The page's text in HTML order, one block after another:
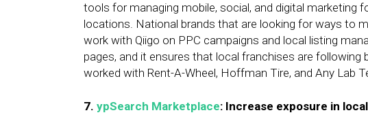
tools for managing mobile, social, and digital marketing
locations. National brands that are looking for ways to
work with Qiigo on PPC campaigns and local listing
pages, and it ensures that local franchises are following
worked with Rent-A-Wheel, Hoffman Tire, and Any Lab
7. ypSearch Marketplace: Increase exposure in